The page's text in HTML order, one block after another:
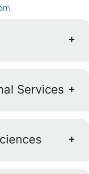
.
Services